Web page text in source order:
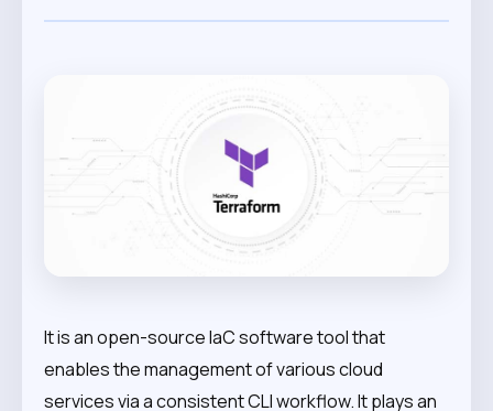
It is an open-source IaC software tool that
enables the management of various cloud
services via a consistent CLI workflow. It plays an